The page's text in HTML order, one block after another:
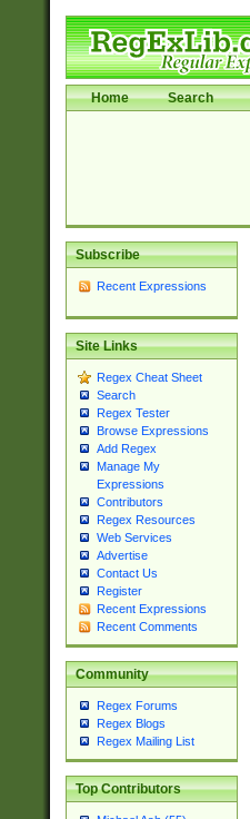
Home Search
Subscribe
Recent Expressions
Site Links
Regex Cheat Sheet
Search
Regex Tester
Browse Expressions
Add Regex
Manage My
Expressions
Contributors
Regex Resources
Web Services
Advertise
Contact Us
Register
Recent Expressions
Recent Comments
Community
Regex Forums
Regex Blogs
Regex Mailing List
Top Contributors